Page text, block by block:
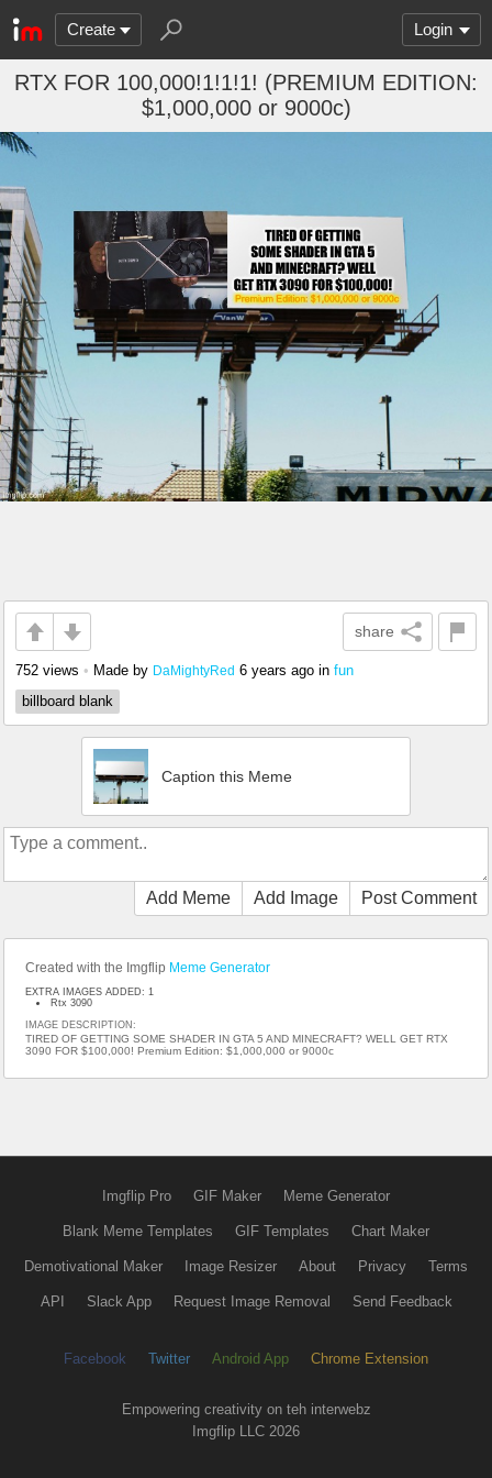
Create Login
RTX FOR 100,000!1!1!1! (PREMIUM EDITION:
$1,000,000 or 9000c)
share
752 views • Made by DaMightyRed 6 years ago in fun
billboard blank
Caption this Meme
Add Meme Add Image Post Comment
Created with the Imgflip Meme Generator
EXTRA IMAGES ADDED: 1
Rtx 3090
IMAGE DESCRIPTION:
TIRED OF GETTING SOME SHADER IN GTA 5 AND MINECRAFT? WELL GET RTX
3090 FOR $100,000! Premium Edition: $1,000,000 or 9000c
Imgflip Pro GIF Maker Meme Generator
Blank Meme Templates GIF Templates Chart Maker
Demotivational Maker Image Resizer About Privacy Terms
API Slack App Request Image Removal Send Feedback
Facebook Twitter Android App Chrome Extension
Empowering creativity on teh interwebz
Imgflip LLC 2026